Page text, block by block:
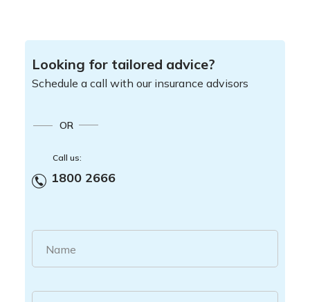
Looking for tailored advice?
Schedule a call with our insurance advisors
OR
Call us:
1800 2666
Name